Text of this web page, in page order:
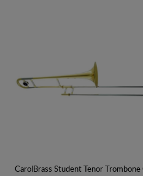
CarolBrass Student Tenor Trombone